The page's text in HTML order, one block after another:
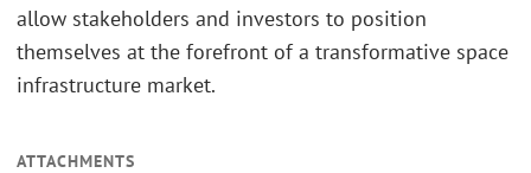
allow stakeholders and investors to position
themselves at the forefront of a transformative space
infrastructure market.
ATTACHMENTS